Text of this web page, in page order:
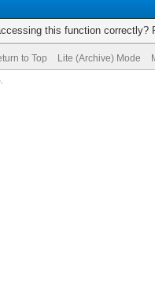
this function correctly?
to Top Lite (Archive) Mode